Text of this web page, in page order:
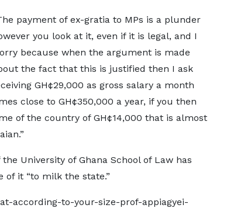
payment of ex-gratia to MPs is a plunder
you look at it, even if it is legal, and I
because when the argument is made
the fact that this is justified then I ask
GH¢29,000 as gross salary a month
close to GH¢350,000 a year, if you then
of the country of GH¢14,000 that is almost
University of Ghana School of Law has
of it “to milk the state.”
according-to-your-size-prof-appiagyei-